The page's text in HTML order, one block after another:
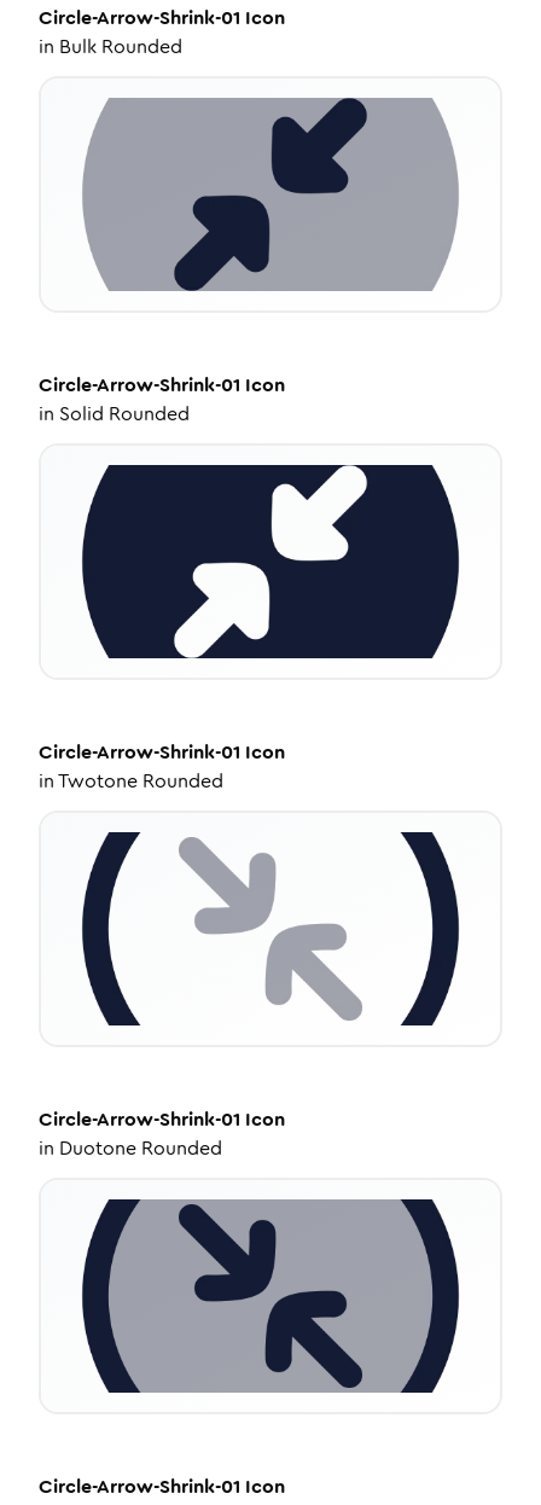
Circle-Arrow-Shrink-01 Icon
in Bulk Rounded
Circle-Arrow-Shrink-01 Icon
in Solid Rounded
Circle-Arrow-Shrink-01 Icon
inTwotone Rounded
Circle-Arrow-Shrink-01 Icon
in Duotone Rounded
Circle-Arrow-Shrink-01 Icon